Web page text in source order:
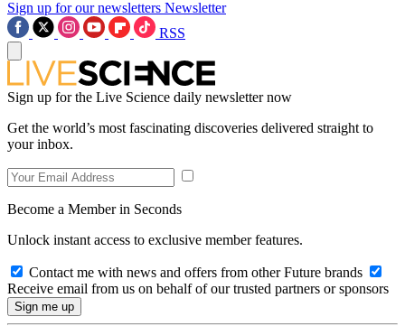
Sign up for our newsletters Newsletter
RSS
Sign up for the Live Science daily newsletter now
Get the world’s most fascinating discoveries delivered straight to
your inbox.
Become a Member in Seconds
Unlock instant access to exclusive member features.
Contact me with news and offers from other Future brands
Receive email from us on behalf of our trusted partners or sponsors